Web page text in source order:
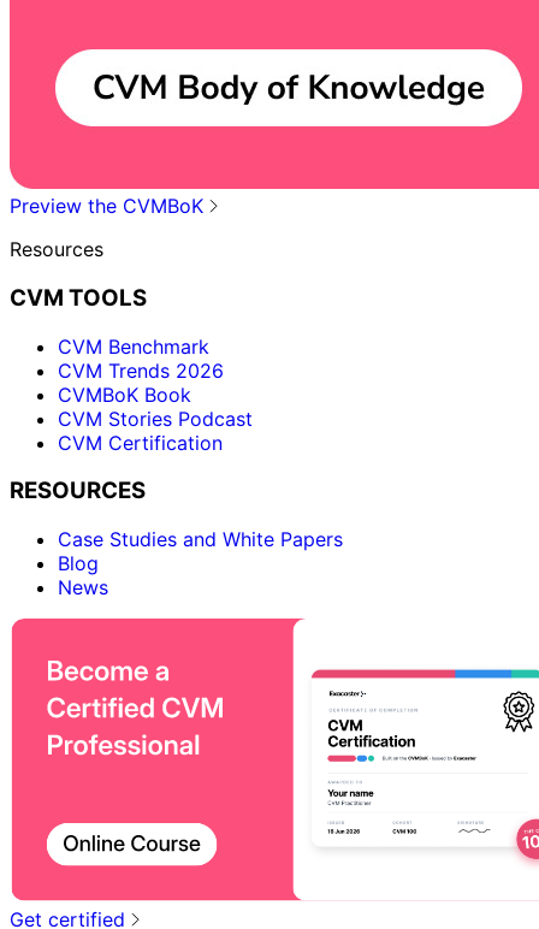
Preview the CVMBoK
Resources
CVM TOOLS
CVM Benchmark
CVM Trends 2026
CVMBoK Book
CVM Stories Podcast
CVM Certification
RESOURCES
Case Studies and White Papers
Blog
News
Get certified